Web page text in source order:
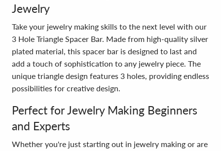
Jewelry
Take your jewelry making skills to the next level with our
3 Hole Triangle Spacer Bar. Made from high-quality silver
plated material, this spacer bar is designed to last and
add a touch of sophistication to any jewelry piece. The
unique triangle design features 3 holes, providing endless
possibilities for creative design.
Perfect for Jewelry Making Beginners
and Experts
Whether you're just starting out in jewelry making or are